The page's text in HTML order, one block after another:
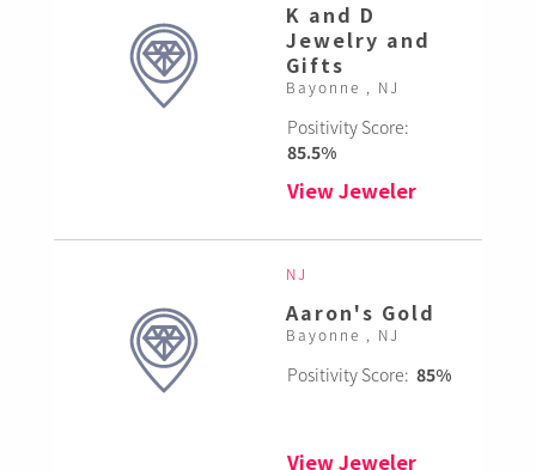
K and D
Jewelry and
Gifts
Bayonne , NJ
Positivity Score:
85.5%
View Jeweler
NJ
Aaron's Gold
Bayonne , NJ
Positivity Score: 85%
View Jeweler